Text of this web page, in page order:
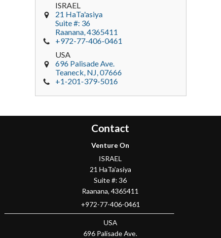
ISRAEL
21 HaTa'asiya
Suite #: 36
Raanana,4365411
+972-77-406-0461
USA
696 Palisade Ave.
Teaneck, NJ,07666
+1-201-379-5016
Contact
Venture On
ISRAEL
21 HaTa'asiya
Suite #: 36
Raanana,4365411
+972-77-406-0461
USA
696 Palisade Ave.